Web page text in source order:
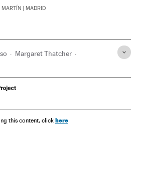
MARTÍN | MADRID
Margaret Thatcher
this content, click here